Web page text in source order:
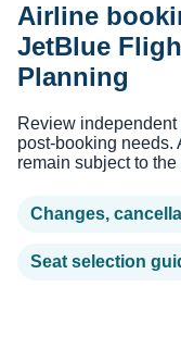
Airline
JetBlue
Planning
Review
post-booking needs.
remain subject to
Changes,
Seat selection